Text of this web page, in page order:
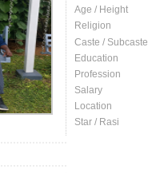
Age / Height
Religion
Caste / Subcaste
Education
Profession
Salary
Location
Star / Rasi